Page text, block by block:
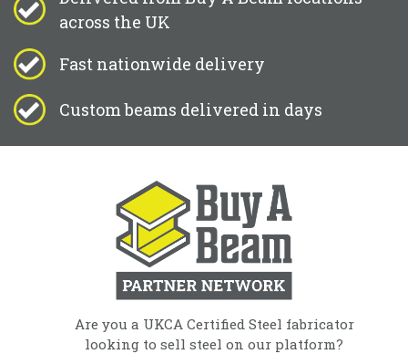
across the UK
Fast nationwide delivery
Custom beams delivered in days
Are you a UKCA Certified Steel fabricator
looking to sell steel on our platform?